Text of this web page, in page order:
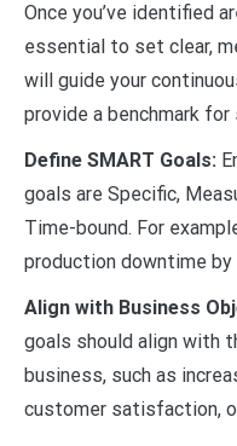
Once you’ve identified
essential to set clear,
will guide your
provide a benchmark for
Define SMART Goals:
goals are Specific,
Time-bound. For
production downtime
Align with Business
goals should align with
business, such as
customer satisfaction,